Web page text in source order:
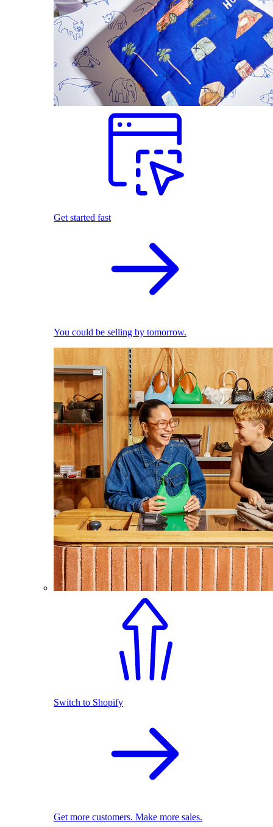
Get started fast
You could be selling by tomorrow.
Switch to Shopify
Get more customers. Make more sales.